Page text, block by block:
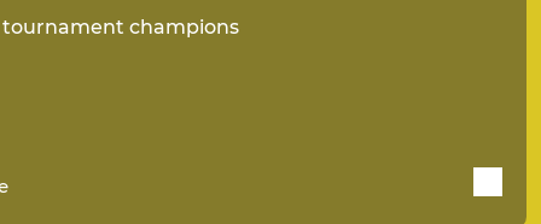
tournament champions